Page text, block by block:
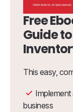
Free
Guide
This easy,
business